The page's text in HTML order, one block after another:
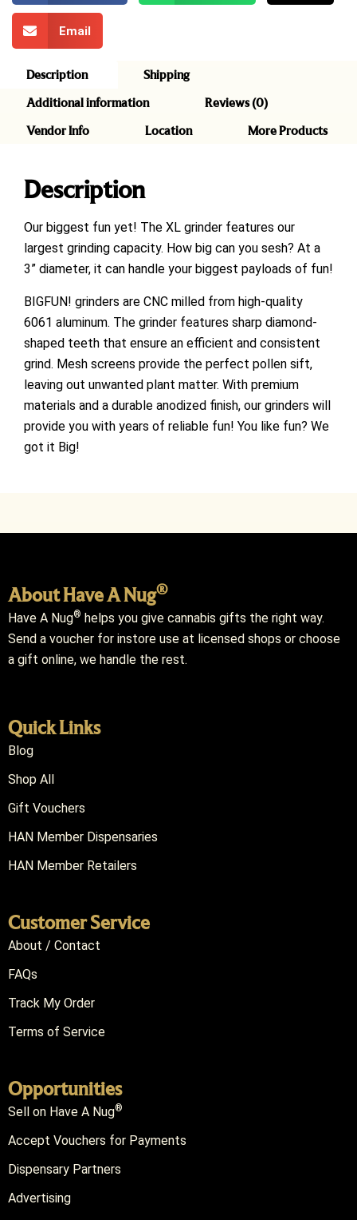
Email
Description
Shipping
Additional information
Reviews (0)
Vendor Info
Location More Products
Description
Our biggest fun yet! The XL grinder features our
largest grinding capacity. How big can you sesh? At a
3” diameter, it can handle your biggest payloads of fun!
BIGFUN! grinders are CNC milled from high-quality
6061 aluminum. The grinder features sharp diamond-
shaped teeth that ensure an efficient and consistent
grind. Mesh screens provide the perfect pollen sift,
leaving out unwanted plant matter. With premium
materials and a durable anodized finish, our grinders will
provide you with years of reliable fun! You like fun? We
got it Big!
About Have A Nug®
Have A Nug® helps you give cannabis gifts the right way.
Send a voucher for instore use at licensed shops or choose
a gift online, we handle the rest.
Quick Links
Blog
Shop All
Gift Vouchers
HAN Member Dispensaries
HAN Member Retailers
Customer Service
About / Contact
FAQs
Track My Order
Terms of Service
Opportunities
Sell on Have A Nug®
Accept Vouchers for Payments
Dispensary Partners
Advertising